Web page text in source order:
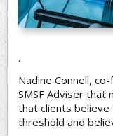
.
Nadine Connell,
SMSF Adviser that
that clients believe
threshold and